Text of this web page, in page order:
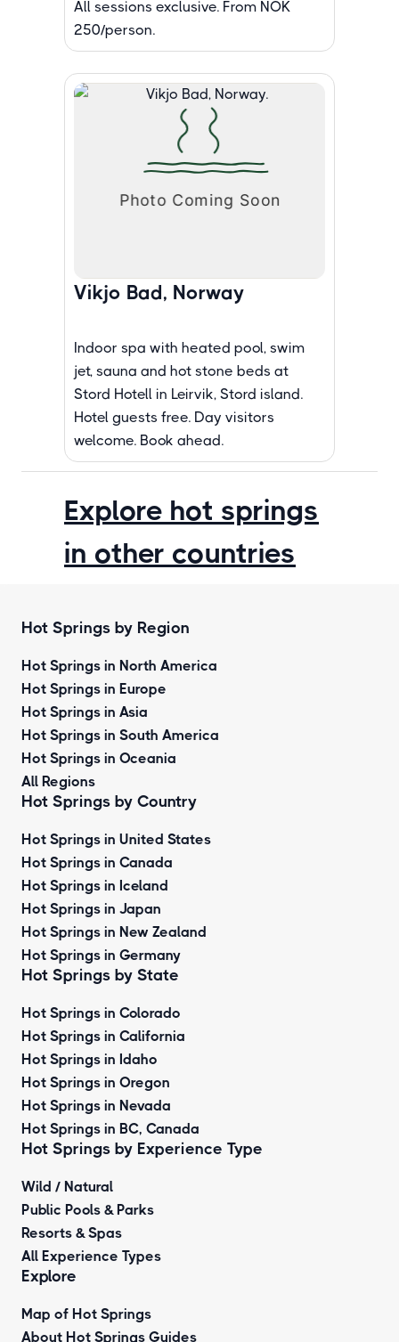
All sessions exclusive. From NOK
250/person.
Vikjo Bad, Norway
Indoor spa with heated pool, swim
jet, sauna and hot stone beds at
Stord Hotell in Leirvik, Stord island.
Hotel guests free. Day visitors
welcome. Book ahead.
Explore hot springs
in other countries
Hot Springs by Region
Hot Springs in North America
Hot Springs in Europe
Hot Springs in Asia
Hot Springs in South America
Hot Springs in Oceania
All Regions
Hot Springs by Country
Hot Springs in United States
Hot Springs in Canada
Hot Springs in Iceland
Hot Springs in Japan
Hot Springs in New Zealand
Hot Springs in Germany
Hot Springs by State
Hot Springs in Colorado
Hot Springs in California
Hot Springs in Idaho
Hot Springs in Oregon
Hot Springs in Nevada
Hot Springs in BC, Canada
Hot Springs by Experience Type
Wild / Natural
Public Pools & Parks
Resorts & Spas
All Experience Types
Explore
Map of Hot Springs
About Hot Springs Guides